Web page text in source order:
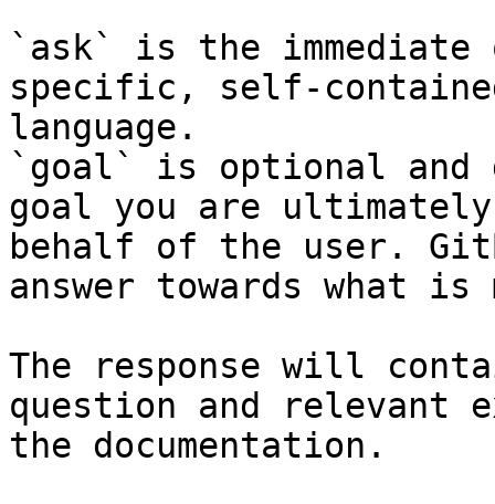
`ask` is the
specific, self-
language.
`goal` is optional and
goal you are
behalf of the user.
answer towards what
The response will
question and relevant
the documentation.